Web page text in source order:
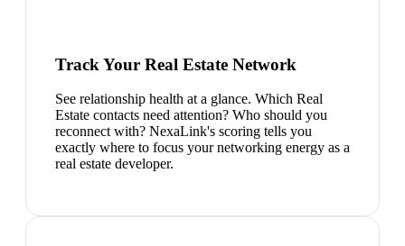
Track Your Real Estate Network
See relationship health at a glance. Which Real
Estate contacts need attention? Who should you
reconnect with? NexaLink's scoring tells you
exactly where to focus your networking energy as a
real estate developer.